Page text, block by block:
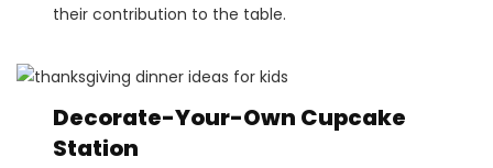
their contribution to the table.
Decorate-Your-Own Cupcake
Station